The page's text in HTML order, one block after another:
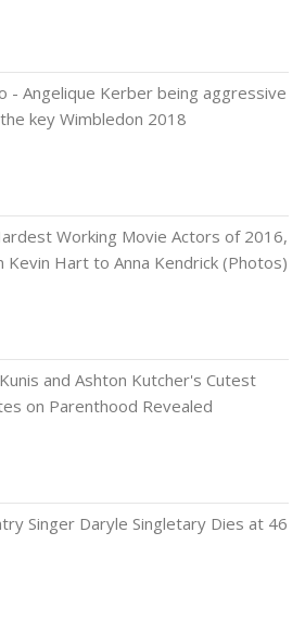
- Angelique Kerber being aggressive
key Wimbledon 2018
Working Movie Actors of 2016,
Kevin Hart to Anna Kendrick (Photos)
and Ashton Kutcher's Cutest
on Parenthood Revealed
Singer Daryle Singletary Dies at 46